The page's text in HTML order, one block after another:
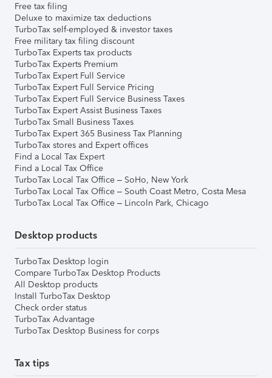
Free tax filing
Deluxe to maximize tax deductions
TurboTax self-employed & investor taxes
Free military tax filing discount
TurboTax Experts tax products
TurboTax Experts Premium
TurboTax Expert Full Service
TurboTax Expert Full Service Pricing
TurboTax Expert Full Service Business Taxes
TurboTax Expert Assist Business Taxes
TurboTax Small Business Taxes
TurboTax Expert 365 Business Tax Planning
TurboTax stores and Expert offices
Find a Local Tax Expert
Find a Local Tax Office
TurboTax Local Tax Office – SoHo, New York
TurboTax Local Tax Office – South Coast Metro, Costa Mesa
TurboTax Local Tax Office – Lincoln Park, Chicago
Desktop products
TurboTax Desktop login
Compare TurboTax Desktop Products
All Desktop products
Install TurboTax Desktop
Check order status
TurboTax Advantage
TurboTax Desktop Business for corps
Tax tips